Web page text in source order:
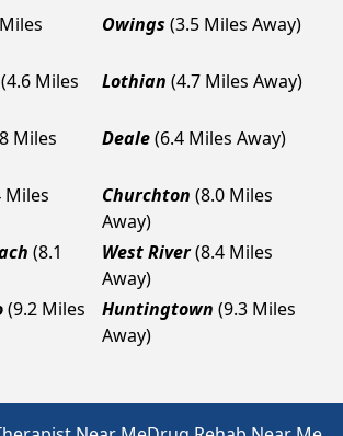
Owings (3.5 Miles Away)
(4.6 Miles
Lothian (4.7 Miles Away)
Miles
Deale(6.4 Miles Away)
Miles
Churchton (8.0 Miles
Away)
(8.1
West River(8.4 Miles
Away)
(9.2 Miles
Huntingtown (9.3 Miles
Away)